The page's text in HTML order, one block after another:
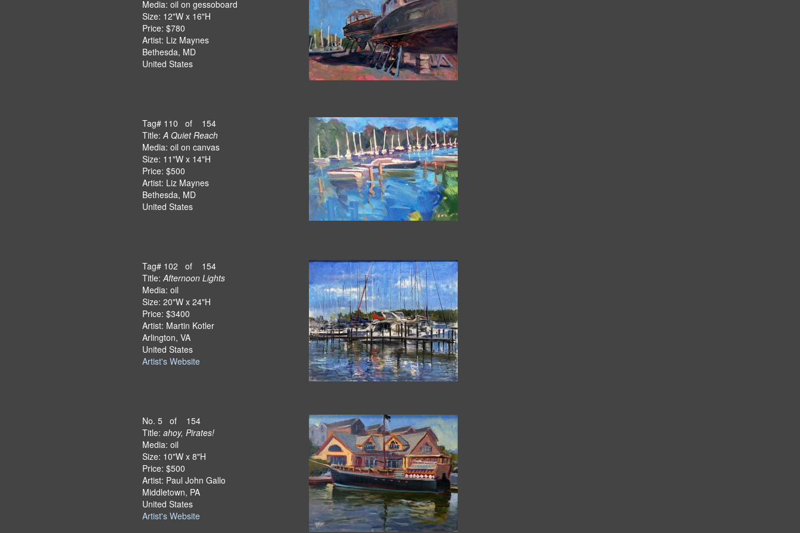
Media: oil on gessoboard
Size: 12"W x 16"H
Price: $780
Artist: Liz Maynes
Bethesda, MD
United States
Tag# 110 of 154
Title:A Quiet Reach
Media: oil on canvas
Size: 11"W x 14"H
Price: $500
Artist: Liz Maynes
Bethesda, MD
United States
Tag# 102 of 154
Title:Afternoon Lights
Media: oil
Size: 20"W x 24"H
Price: $3400
Artist: Martin Kotler
Arlington, VA
United States
Artist's Website
No. 5 of 154
Title: ahoy, Pirates!
Media: oil
Size: 10"W x 8"H
Price: $500
Artist: Paul John Gallo
Middletown, PA
United States
Artist's Website